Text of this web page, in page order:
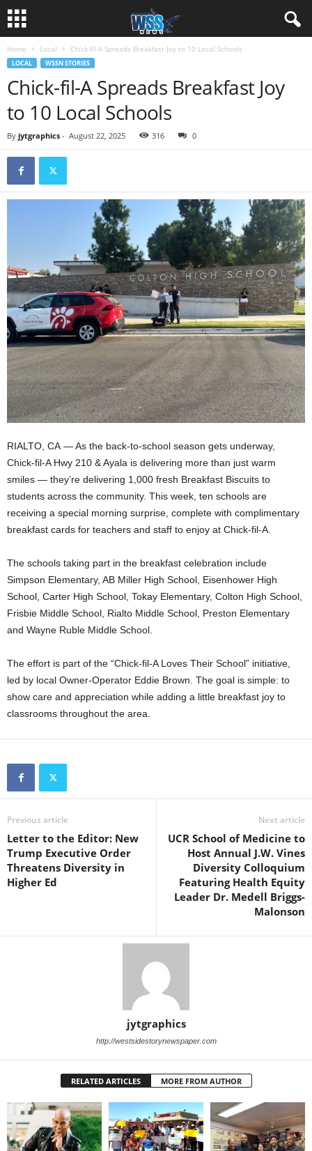
Home Local Chick-fil-A Spreads Breakfast Joy to 10 Local Schools
LOCAL WSSN STORIES
Chick-fil-A Spreads Breakfast Joy
to 10 Local Schools
By jytgraphics - August 22, 2025 316 0
RIALTO, CA — As the back-to-school season gets underway,
Chick-fil-A Hwy 210 & Ayala is delivering more than just warm
smiles — they’re delivering 1,000 fresh Breakfast Biscuits to
students across the community. This week, ten schools are
receiving a special morning surprise, complete with complimentary
breakfast cards for teachers and staff to enjoy at Chick-fil-A.
The schools taking part in the breakfast celebration include
Simpson Elementary, AB Miller High School, Eisenhower High
School, Carter High School, Tokay Elementary, Colton High School,
Frisbie Middle School, Rialto Middle School, Preston Elementary
and Wayne Ruble Middle School.
The effort is part of the “Chick-fil-A Loves Their School” initiative,
led by local Owner-Operator Eddie Brown. The goal is simple: to
show care and appreciation while adding a little breakfast joy to
classrooms throughout the area.
Previous article
Letter to the Editor: New
Trump Executive Order
Threatens Diversity in
Higher Ed
Next article
UCR School of Medicine to
Host Annual J.W. Vines
Diversity Colloquium
Featuring Health Equity
Leader Dr. Medell Briggs-
Malonson
jytgraphics
http://westsidestorynewspaper.com
RELATED ARTICLES MORE FROM AUTHOR